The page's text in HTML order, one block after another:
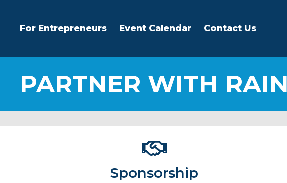
For Entrepreneurs Event Calendar Contact Us
PARTNER WITH RAIN
Sponsorship